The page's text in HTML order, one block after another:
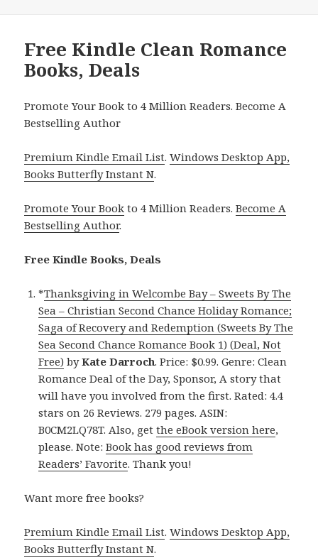
Free Kindle Clean Romance
Books, Deals
Promote Your Book to 4 Million Readers. Become A
Bestselling Author
Premium Kindle Email List.Windows Desktop App,
Books Butterfly Instant N.
Promote Your Book to 4 Million Readers.Become A
Bestselling Author.
Free Kindle Books, Deals
*Thanksgiving in Welcombe Bay – Sweets By The
Sea – Christian Second Chance Holiday Romance;
Saga of Recovery and Redemption (Sweets By The
Sea Second Chance Romance Book 1) (Deal, Not
Free) byKate Darroch. Price: $0.99. Genre: Clean
Romance Deal of the Day, Sponsor, A story that
will have you involved from the first. Rated: 4.4
stars on 26 Reviews. 279 pages. ASIN:
B0CM2LQ78T. Also, getthe eBook version here,
please. Note:Book has good reviews from
Readers’ Favorite. Thank you!
Want more free books?
Premium Kindle Email List.Windows Desktop App,
Books Butterfly Instant N.